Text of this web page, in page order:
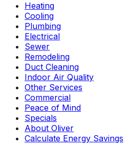
Heating
Cooling
Plumbing
Electrical
Sewer
Remodeling
Duct Cleaning
Indoor Air Quality
Other Services
Commercial
Peace of Mind
Specials
About Oliver
Calculate Energy Savings